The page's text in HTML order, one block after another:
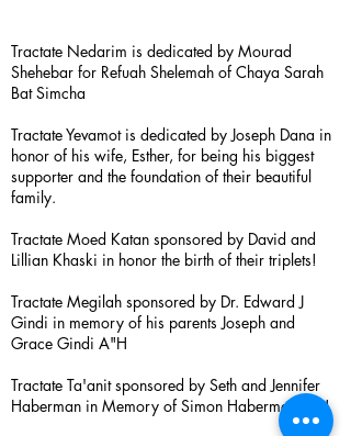
Tractate Nedarim is dedicated by Mourad
Shehebar for Refuah Shelemah of Chaya Sarah
Bat Simcha
Tractate Yevamot is dedicated by Joseph Dana in
honor of his wife, Esther, for being his biggest
supporter and the foundation of their beautiful
family.
Tractate Moed Katan sponsored by David and
Lillian Khaski in honor the birth of their triplets!
Tractate Megilah sponsored by Dr. Edward J
Gindi in memory of his parents Joseph and
Grace Gindi A"H
Tractate Ta'anit sponsored by Seth and Jennifer
Haberman in Memory of Simon Haberman A”H